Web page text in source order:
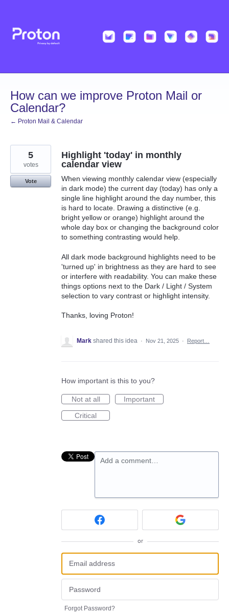
content
How can we improve Proton Mail or
Calendar?
← Proton Mail & Calendar
Highlight 'today' in monthly
calendar view
When viewing monthly calendar view (especially
in dark mode) the current day (today) has only a
single line highlight around the day number, this
is hard to locate. Drawing a distinctive (e.g.
bright yellow or orange) highlight around the
whole day box or changing the background color
to something contrasting would help.
All dark mode background highlights need to be
'turned up' in brightness as they are hard to see
or interfere with readability. You can make these
things options next to the Dark / Light / System
selection to vary contrast or highlight intensity.
Thanks, loving Proton!
5
votes
Vote
Mark shared this idea · Nov 21, 2025 · Report…
How important is this to you?
Not at all
Important
Critical
Add a comment…
or
Forgot Password?